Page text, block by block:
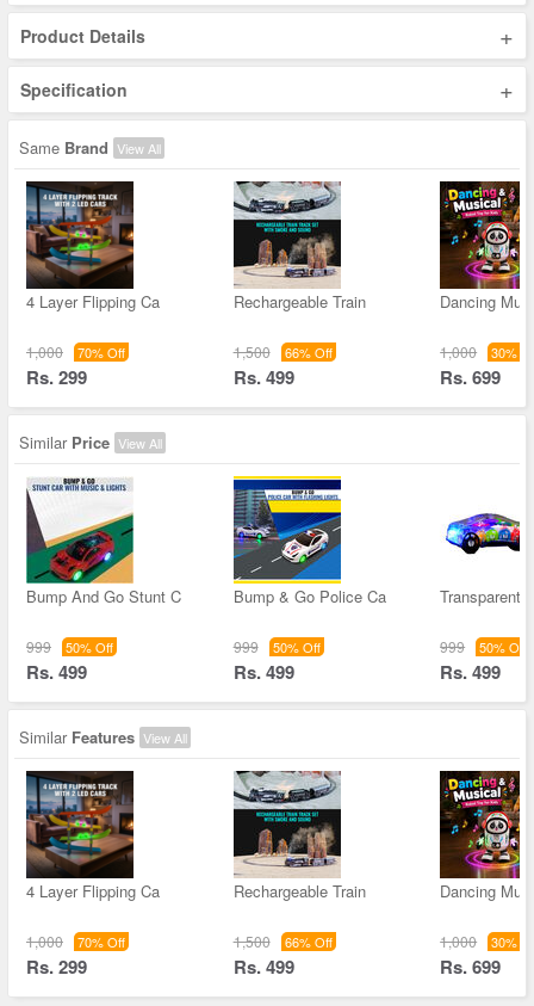
Product Details +
Specification +
Same Brand View All
4 Layer Flipping Ca
1,000 70% Off
Rs. 299
Rechargeable Train
1,500 66% Off
Rs. 499
Dancing
1,000 30%
Rs. 699
Similar Price View All
Bump And Go Stunt C
999 50% Off
Rs. 499
Bump & Go Police Ca
999 50% Off
Rs. 499
Transparent
999 50% Off
Rs. 499
Similar Features View All
4 Layer Flipping Ca
1,000 70% Off
Rs. 299
Rechargeable Train
1,500 66% Off
Rs. 499
Dancing
1,000 30%
Rs. 699